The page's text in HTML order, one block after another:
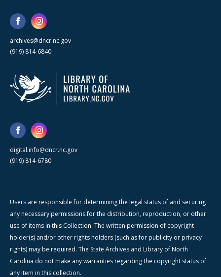
archives@dncr.nc.gov
(919) 814-6840
digital.info@dncr.nc.gov
(919) 814-6780
Users are responsible for determining the legal status of and securing
any necessary permissions for the distribution, reproduction, or other
use of items in this Collection. The written permission of copyright
holder(s) and/or other rights holders (such as for publicity or privacy
rights) may be required. The State Archives and Library of North
Carolina do not make any warranties regarding the copyright status of
any item in this collection.